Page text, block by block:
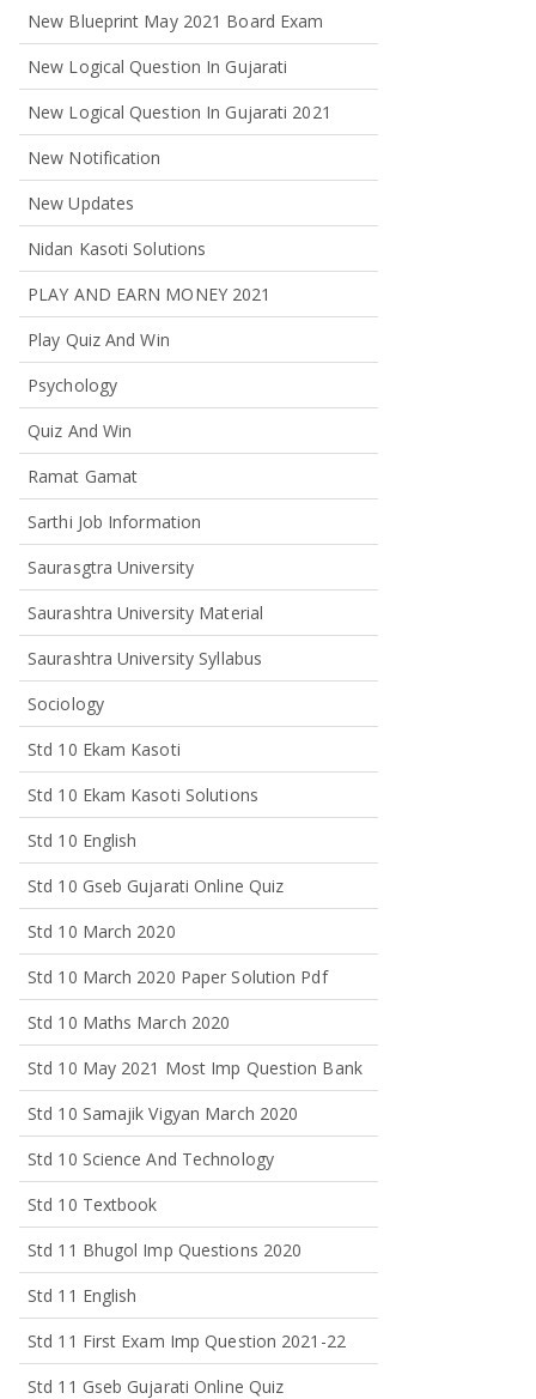
New Blueprint May 2021 Board Exam
New Logical Question In Gujarati
New Logical Question In Gujarati 2021
New Notification
New Updates
Nidan Kasoti Solutions
PLAY AND EARN MONEY 2021
Play Quiz And Win
Psychology
Quiz And Win
Ramat Gamat
Sarthi Job Information
Saurasgtra University
Saurashtra University Material
Saurashtra University Syllabus
Sociology
Std 10 Ekam Kasoti
Std 10 Ekam Kasoti Solutions
Std 10 English
Std 10 Gseb Gujarati Online Quiz
Std 10 March 2020
Std 10 March 2020 Paper Solution Pdf
Std 10 Maths March 2020
Std 10 May 2021 Most Imp Question Bank
Std 10 Samajik Vigyan March 2020
Std 10 Science And Technology
Std 10 Textbook
Std 11 Bhugol Imp Questions 2020
Std 11 English
Std 11 First Exam Imp Question 2021-22
Std 11 Gseb Gujarati Online Quiz